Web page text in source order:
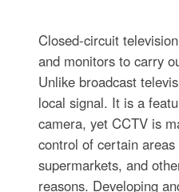
Closed-circuit
and monitors to carry
Unlike broadcast
local signal. It is a
camera, yet CCTV is
control of certain
supermarkets, and
reasons. Developing